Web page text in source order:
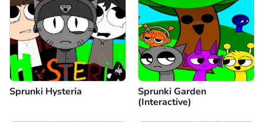
Sprunki Hysteria
Sprunki Garden
(Interactive)